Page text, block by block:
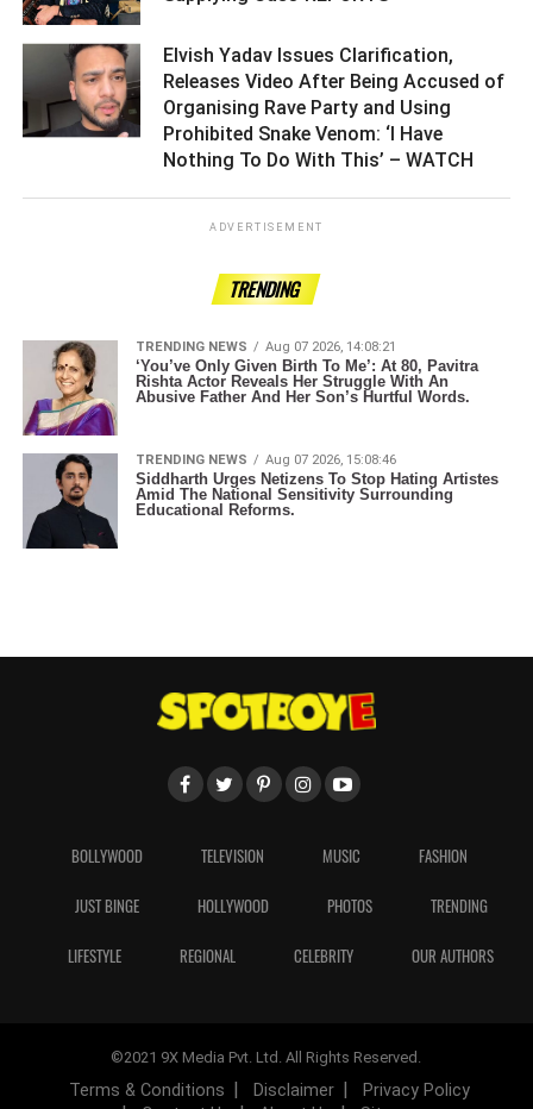
Elvish Yadav Issues Clarification,
Releases Video After Being Accused of
Organising Rave Party and Using
Prohibited Snake Venom: ‘I Have
Nothing To Do With This’ – WATCH ­­­­­­­­­
ADVERTISEMENT
TRENDING
TRENDING NEWS Aug 07 2026, 14:08:21
‘You’ve Only Given Birth To Me’: At 80, Pavitra
Rishta Actor Reveals Her Struggle With An
Abusive Father And Her Son’s Hurtful Words.
TRENDING NEWS Aug 07 2026, 15:08:46
Siddharth Urges Netizens To Stop Hating Artistes
Amid The National Sensitivity Surrounding
Educational Reforms.
BOLLYWOOD TELEVISION MUSIC FASHION
JUST BINGE HOLLYWOOD PHOTOS TRENDING
LIFESTYLE REGIONAL CELEBRITY OUR AUTHORS
©2021 9X Media Pvt. Ltd. All Rights Reserved.
Terms & Conditions Disclaimer
Privacy Policy